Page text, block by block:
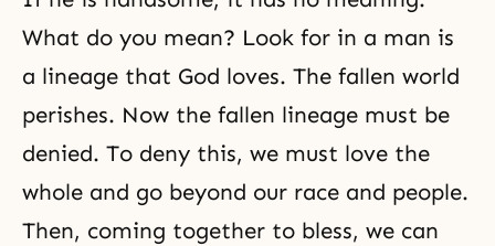
What do you mean? Look for in a man is
a lineage that God loves. The fallen world
perishes. Now the fallen lineage must be
denied. To deny this, we must love the
whole and go beyond our race and people.
Then, coming together to bless, we can